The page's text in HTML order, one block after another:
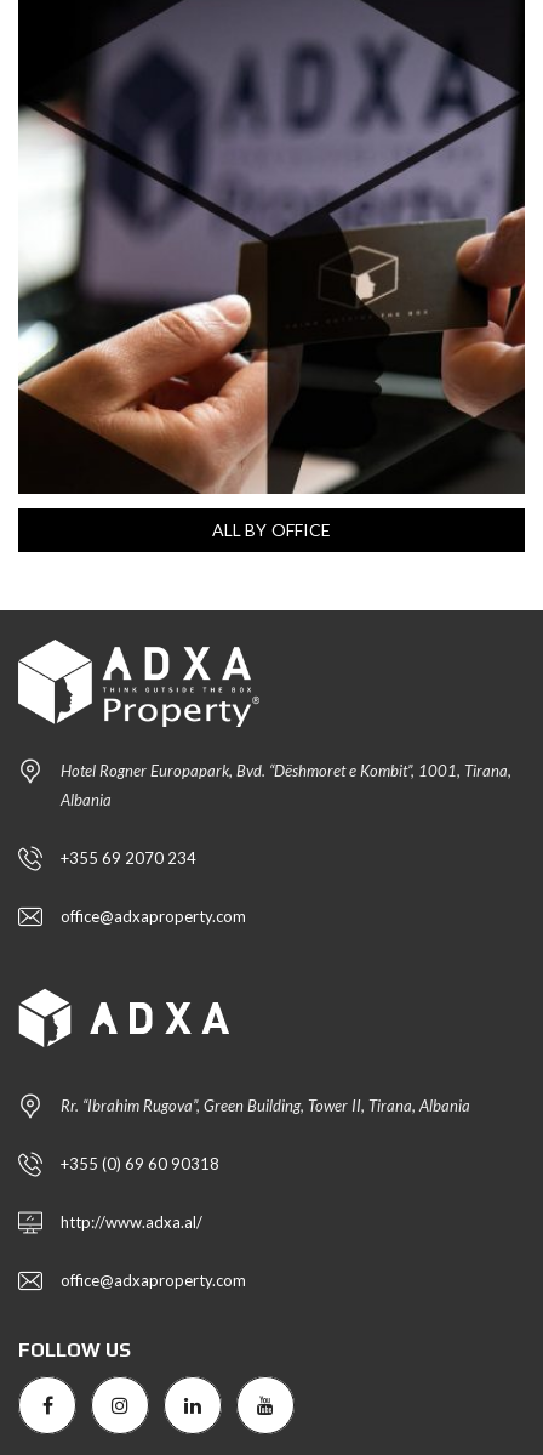
ALL BY OFFICE
Hotel Rogner Europapark, Bvd. “Dëshmoret e Kombit”, 1001, Tirana,
Albania
+355 69 2070 234
office@adxaproperty.com
Rr. “Ibrahim Rugova”, Green Building, Tower II, Tirana, Albania
+355 (0) 69 60 90318
http://www.adxa.al/
office@adxaproperty.com
FOLLOW US